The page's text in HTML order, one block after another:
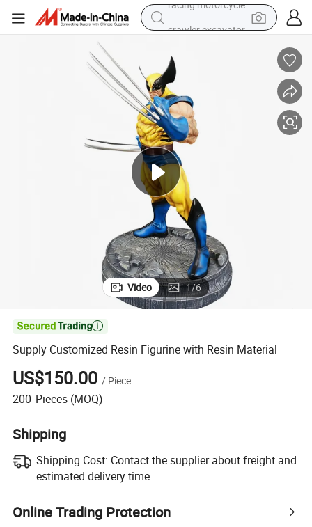
running shoe
living room sofa
basketball shoe
shoulder bag
electric motorcycle
racing motorcycle
Video 1/6

Supply Customized Resin Figurine with Resin Material
US$150.00 / Piece
200 Pieces (MOQ)
Shipping
Shipping Cost: Contact the supplier about freight and
estimated delivery time.
Online Trading Protection